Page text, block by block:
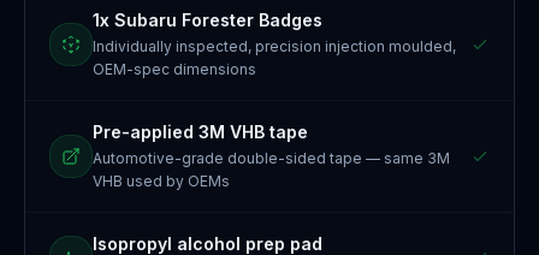
1x Subaru Forester Badges
Individually inspected, precision injection moulded,
OEM-spec dimensions
Pre-applied 3M VHB tape
Automotive-grade double-sided tape — same 3M
VHB used by OEMs
Isopropyl alcohol prep pad